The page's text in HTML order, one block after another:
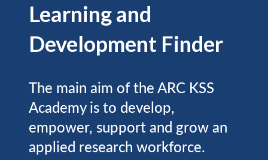
Learning and
Development Finder
The main aim of the ARC KSS
Academy is to develop,
empower, support and grow an
applied research workforce.